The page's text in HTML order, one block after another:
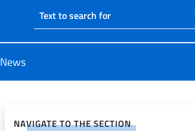
Ricerca sito live
Search on site
News
NAVIGATE TO THE SECTION